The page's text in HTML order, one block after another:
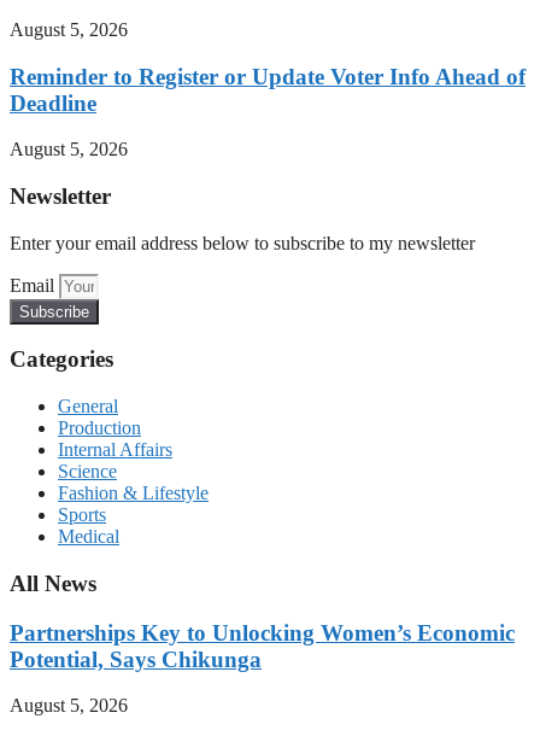
August 5, 2026
Reminder to Register or Update Voter Info Ahead of
Deadline
August 5, 2026
Newsletter
Enter your email address below to subscribe to my newsletter
Email
Subscribe
Categories
General
Production
Internal Affairs
Science
Fashion & Lifestyle
Sports
Medical
All News
Partnerships Key to Unlocking Women’s Economic
Potential, Says Chikunga
August 5, 2026